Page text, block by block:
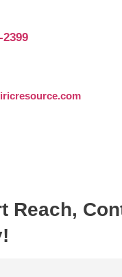
2399
Reach,